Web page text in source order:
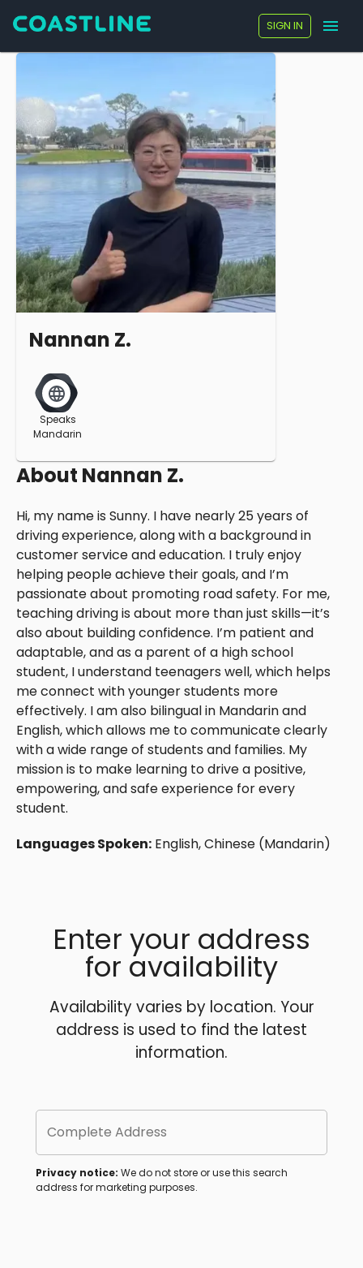
SIGN IN
Nannan Z.
Speaks
Mandarin
About Nannan Z.
Hi, my name is Sunny. I have nearly 25 years of
driving experience, along with a background in
customer service and education. I truly enjoy
helping people achieve their goals, and I’m
passionate about promoting road safety. For me,
teaching driving is about more than just skills—it’s
also about building confidence. I’m patient and
adaptable, and as a parent of a high school
student, I understand teenagers well, which helps
me connect with younger students more
effectively. I am also bilingual in Mandarin and
English, which allows me to communicate clearly
with a wide range of students and families. My
mission is to make learning to drive a positive,
empowering, and safe experience for every
student.
Languages Spoken: English, Chinese (Mandarin)
Enter your address
for availability
Availability varies by location. Your
address is used to find the latest
information.
Complete Address
Privacy notice: We do not store or use this search
address for marketing purposes.